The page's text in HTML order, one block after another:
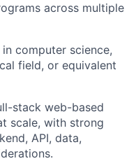
across multiple
in computer science,
field, or equivalent
stack web-based
scale, with strong
API, data,